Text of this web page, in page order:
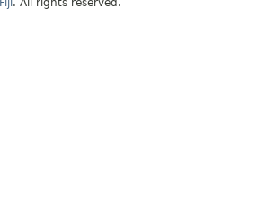
Fiji. All rights reserved.